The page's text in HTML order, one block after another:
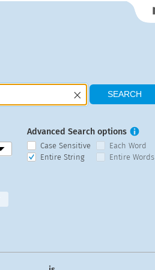
Advanced Search options
Case Sensitive
Each Word
Entire String
Entire Words